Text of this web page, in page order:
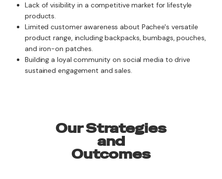
Lack of visibility in a competitive market for lifestyle
products.
Limited customer awareness about Pachee's versatile
product range, including backpacks, bumbags, pouches,
and iron-on patches.
Building a loyal community on social media to drive
sustained engagement and sales.
Our Strategies
and
Outcomes